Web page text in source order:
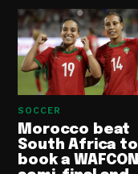
SOCCER
Morocco beat
South Africa to
book a WAFCON